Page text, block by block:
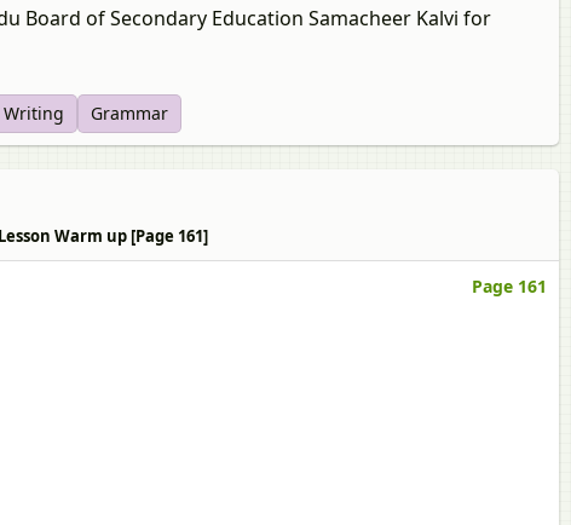
Board of Secondary Education Samacheer Kalvi for
Writing Grammar
Warm up [Page 161]
Page 161